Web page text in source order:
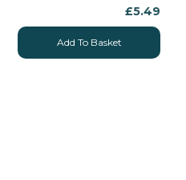
£5.49
Add To Basket